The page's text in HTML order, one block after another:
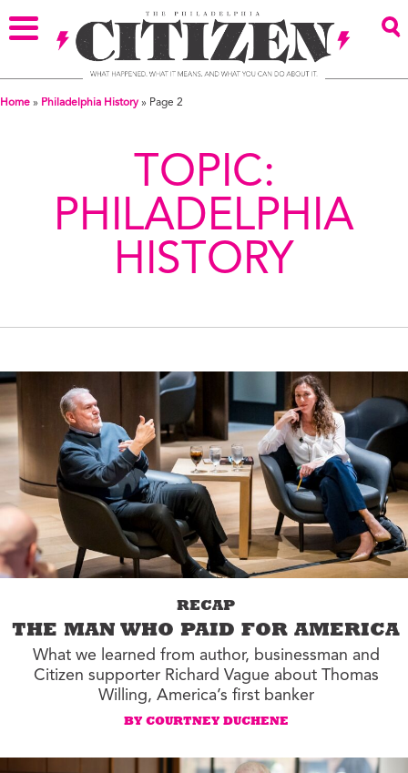
Home » Philadelphia History » Page 2
TOPIC:
PHILADELPHIA
HISTORY
RECAP
THE MAN WHO PAID FOR AMERICA
What we learned from author, businessman and
Citizen supporter Richard Vague about Thomas
Willing, America’s first banker
BY COURTNEY DUCHENE